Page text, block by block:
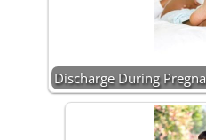
Discharge During